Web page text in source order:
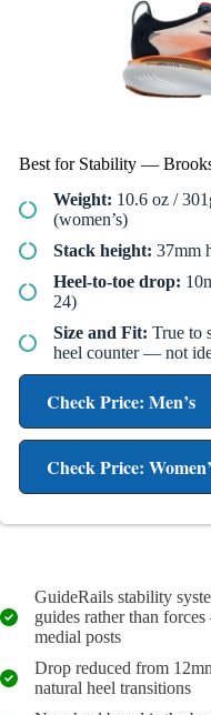
Best for Stability —
Weight: 10.6 oz /
(women’s)
Stack height: 37mm
Heel-to-toe drop:
24)
Size and Fit: True to
heel counter — not
Check Price: Men’s
Check Price:
GuideRails stability
guides rather than
medial posts
Drop reduced from
natural heel transitions